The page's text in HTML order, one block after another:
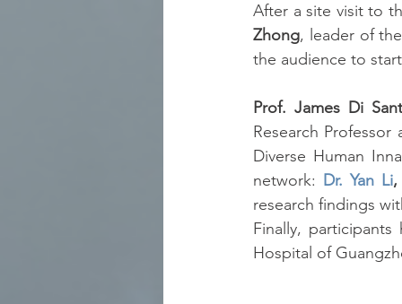
After a site visit to
Zhong, leader of
the audience to
Prof. James Di
Research
Diverse Human
network: Dr. Yan Li,
research findings
Finally,
Hospital of